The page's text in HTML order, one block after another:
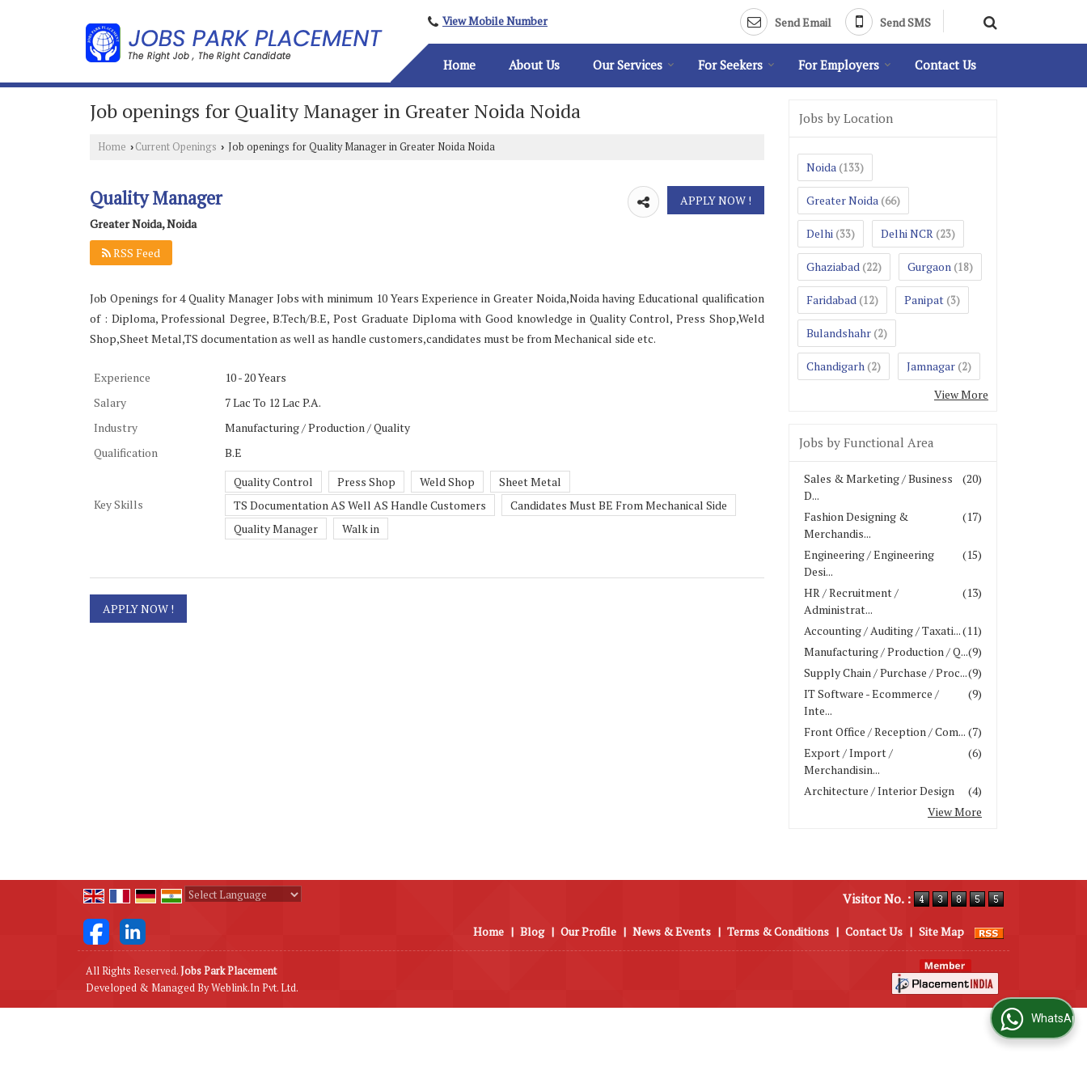
View Mobile Number Send Email Send SMS
Home About Us Our Services For Seekers For Employers Contact Us
Job openings for Quality Manager in Greater Noida Noida
Home › Current Openings › Job openings for Quality Manager in Greater Noida Noida
Quality Manager
Greater Noida, Noida
RSS Feed
Job Openings for 4 Quality Manager Jobs with minimum 10 Years Experience in Greater Noida,Noida having Educational qualification
of : Diploma, Professional Degree, B.Tech/B.E, Post Graduate Diploma with Good knowledge in Quality Control, Press Shop,Weld
Shop,Sheet Metal,TS documentation as well as handle customers,candidates must be from Mechanical side etc.
Experience
10 - 20 Years
Salary
7 Lac To 12 Lac P.A.
Industry
Manufacturing / Production / Quality
Qualification
B.E
Key Skills
Quality Control Press Shop Weld Shop
Sheet Metal
TS Documentation AS Well AS Handle Customers
Candidates Must BE From Mechanical Side
Quality Manager
Walk in
Jobs by Location
Noida (133)
Greater Noida (66)
Delhi (33) Delhi NCR (23)
Ghaziabad (22) Gurgaon (18)
Faridabad (12) Panipat (3)
Bulandshahr (2)
Chandigarh (2) Jamnagar (2)
View More
Jobs by Functional Area
(20)
Sales & Marketing / Business
D...
(17)
Fashion Designing &
Merchandis...
(15)
Engineering / Engineering
Desi...
(13)
HR / Recruitment /
Administrat...
(11)
Accounting / Auditing / Taxati...
(9)
Manufacturing / Production / Q...
(9)
Supply Chain / Purchase / Proc...
(9)
IT Software - Ecommerce /
Inte...
(7)
Front Office / Reception / Com...
(6)
Export / Import /
Merchandisin...
(4)
Architecture / Interior Design
View More
Visitor No. :
Home | Blog | Our Profile | News & Events | Terms & Conditions | Contact Us | Site Map
All Rights Reserved. Jobs Park Placement
Developed & Managed ByWeblink.In Pvt. Ltd.
WhatsApp Us